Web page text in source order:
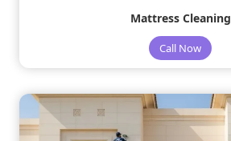
Mattress Cleaning
Call Now